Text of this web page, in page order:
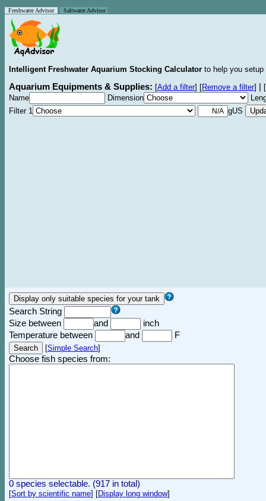
Freshwater Advisor Saltwater Advisor
Intelligent Freshwater Aquarium Stocking Calculator to help you
Aquarium Equipments & Supplies: [Add a filter] [Remove a filter]
[
Name
Dimension
Filter 1
gUS
Search String
Size between
and
inch
Temperature between
and F
[Simple Search]
Choose fish species from:
0 species selectable. (917 in total)
[Sort by scientific name] [Display long window]